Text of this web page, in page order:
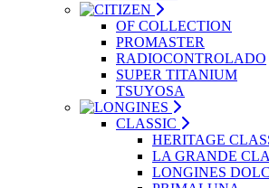
OF COLLECTION
PROMASTER
RADIOCONTROLADO
SUPER TITANIUM
TSUYOSA
CLASSIC
HERITAGE
LA GRANDE
LONGINES